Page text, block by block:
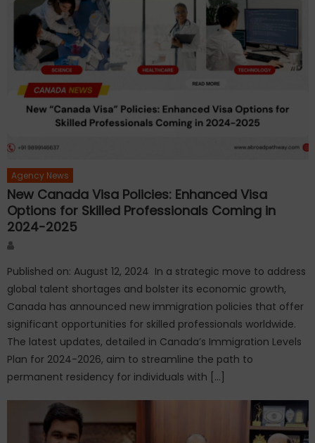
Agency News
New Canada Visa Policies: Enhanced Visa
Options for Skilled Professionals Coming in
2024-2025
Published on: August 12, 2024 In a strategic move to address
global talent shortages and bolster its economic growth,
Canada has announced new immigration policies that offer
significant opportunities for skilled professionals worldwide.
The latest updates, detailed in Canada’s Immigration Levels
Plan for 2024-2026, aim to streamline the path to
permanent residency for individuals with […]